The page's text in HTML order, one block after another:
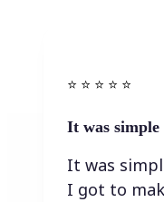
⭐️ ⭐️ ⭐️ ⭐ ⭐️
It was simple
It was
I got to